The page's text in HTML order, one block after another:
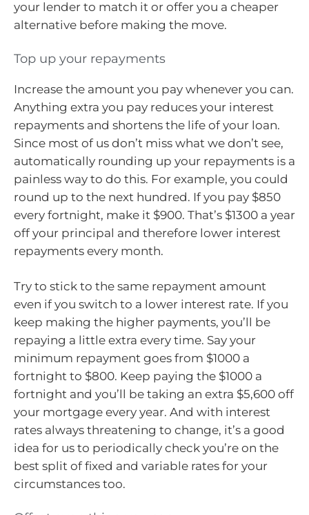
your lender to match it or offer you a cheaper
alternative before making the move.
Top up your repayments
Increase the amount you pay whenever you can.
Anything extra you pay reduces your interest
repayments and shortens the life of your loan.
Since most of us don’t miss what we don’t see,
automatically rounding up your repayments is a
painless way to do this. For example, you could
round up to the next hundred. If you pay $850
every fortnight, make it $900. That’s $1300 a year
off your principal and therefore lower interest
repayments every month.
Try to stick to the same repayment amount
even if you switch to a lower interest rate. If you
keep making the higher payments, you’ll be
repaying a little extra every time. Say your
minimum repayment goes from $1000 a
fortnight to $800. Keep paying the $1000 a
fortnight and you’ll be taking an extra $5,600 off
your mortgage every year. And with interest
rates always threatening to change, it’s a good
idea for us to periodically check you’re on the
best split of fixed and variable rates for your
circumstances too.